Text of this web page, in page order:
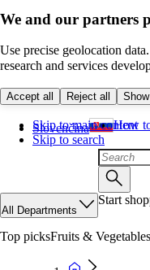
We and our partners
Use precise geolocation
research and services
Accept all Reject all
Skip to main content
Skip to search
Slovenčina How
All Departments
Start
Top picksFruits & Vegetables